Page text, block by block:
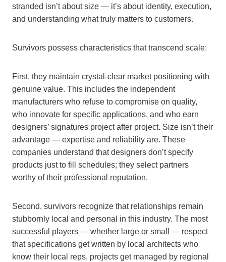
stranded isn’t about size — it’s about identity, execution,
and understanding what truly matters to customers.
Survivors possess characteristics that transcend scale:
First, they maintain crystal-clear market positioning with
genuine value. This includes the independent
manufacturers who refuse to compromise on quality,
who innovate for specific applications, and who earn
designers’ signatures project after project. Size isn’t their
advantage — expertise and reliability are. These
companies understand that designers don’t specify
products just to fill schedules; they select partners
worthy of their professional reputation.
Second, survivors recognize that relationships remain
stubbornly local and personal in this industry. The most
successful players — whether large or small — respect
that specifications get written by local architects who
know their local reps, projects get managed by regional